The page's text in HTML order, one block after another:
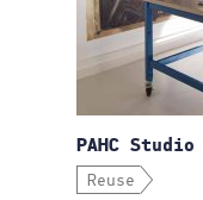
PAHC Studio
Reuse